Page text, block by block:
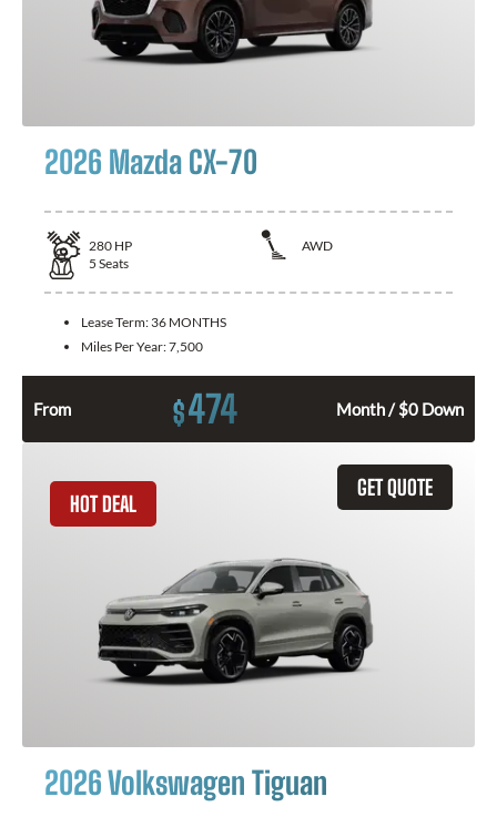
2026 Mazda CX-70
280 HP
AWD
5 Seats
Lease Term: 36 MONTHS
Miles Per Year:7,500
From $474 Month / $0 Down
GET QUOTE
HOT DEAL
2026 Volkswagen Tiguan